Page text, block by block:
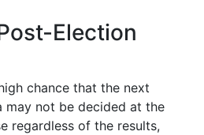
Election
chance that the next
may not be decided at the
regardless of the results,